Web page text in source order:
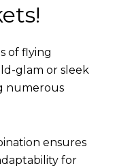
of flying
glam or sleek
numerous
ensures
for